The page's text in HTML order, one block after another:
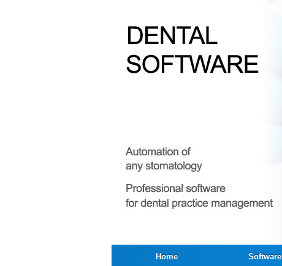
Home Software